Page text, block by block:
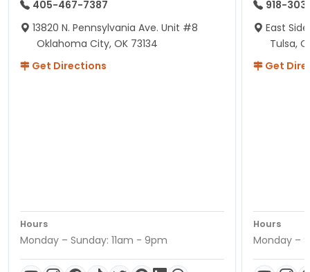
405-467-7387
13820 N. Pennsylvania Ave. Unit #8
Oklahoma City, OK 73134
Get Directions
Hours
Monday – Sunday: 11am - 9pm
918-
East
Tulsa,
Get
Hours
Monday –